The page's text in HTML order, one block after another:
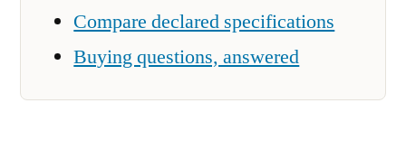
Compare declared specifications
Buying questions, answered